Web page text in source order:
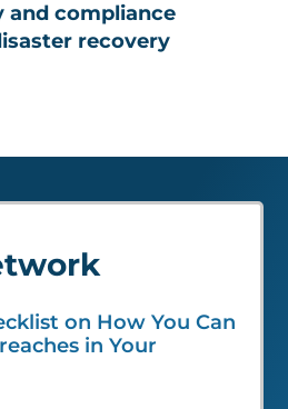
and compliance
recovery
on How You Can
in Your